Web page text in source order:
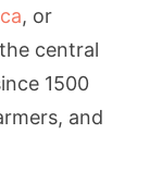
, or
central
1500
and